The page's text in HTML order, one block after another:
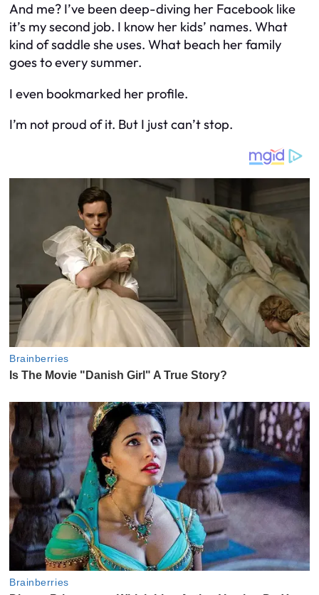
And me? I’ve been deep-diving her Facebook like
it’s my second job. I know her kids’ names. What
kind of saddle she uses. What beach her family
goes to every summer.
I even bookmarked her profile.
I’m not proud of it. But I just can’t stop.